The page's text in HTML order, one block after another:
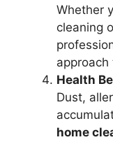
Whether
cleaning
approach
Health
Dust,
home